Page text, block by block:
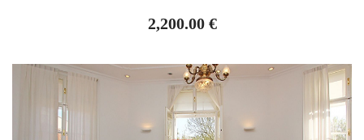
2,200.00 €